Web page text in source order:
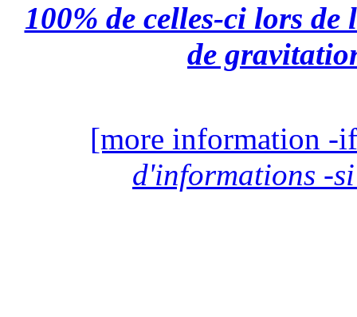
100% de celles-ci lors
de
[more information -
d'informations -